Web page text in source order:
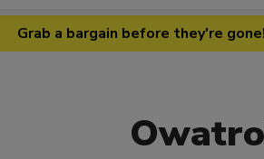
Grab a bargain before they're